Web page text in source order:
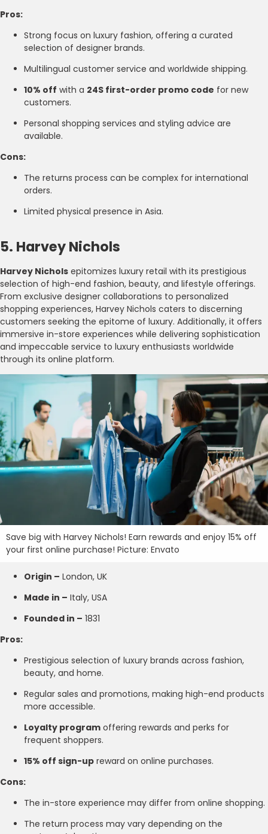
Pros:
Strong focus on luxury fashion, offering a curated
selection of designer brands.
Multilingual customer service and worldwide shipping.
10% off with a 24S first-order promo code for new
customers.
Personal shopping services and styling advice are
available.
Cons:
The returns process can be complex for international
orders.
Limited physical presence in Asia.
5. Harvey Nichols
Harvey Nichols epitomizes luxury retail with its prestigious
selection of high-end fashion, beauty, and lifestyle offerings.
From exclusive designer collaborations to personalized
shopping experiences, Harvey Nichols caters to discerning
customers seeking the epitome of luxury. Additionally, it offers
immersive in-store experiences while delivering sophistication
and impeccable service to luxury enthusiasts worldwide
through its online platform.
Save big with Harvey Nichols! Earn rewards and enjoy 15% off
your first online purchase! Picture: Envato
Origin – London, UK
Made in – Italy, USA
Founded in – 1831
Pros:
Prestigious selection of luxury brands across fashion,
beauty, and home.
Regular sales and promotions, making high-end products
more accessible.
Loyalty program offering rewards and perks for
frequent shoppers.
15% off sign-up reward on online purchases.
Cons:
The in-store experience may differ from online shopping.
The return process may vary depending on the